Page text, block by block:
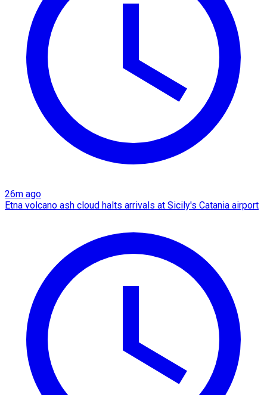
26m ago
Etna volcano ash cloud halts arrivals at Sicily's Catania airport